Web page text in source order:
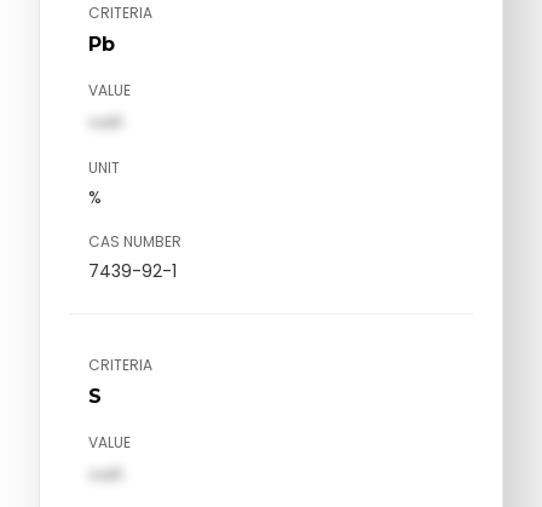
CRITERIA
Pb
VALUE
val1
UNIT
%
CAS NUMBER
7439-92-1
CRITERIA
S
VALUE
val1